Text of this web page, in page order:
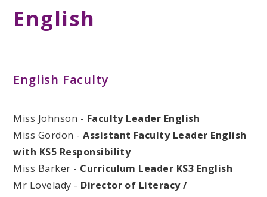
English
English Faculty
Miss Johnson - Faculty Leader English
Miss Gordon -Assistant Faculty Leader English
with KS5 Responsibility
Miss Barker - Curriculum Leader KS3 English
Mr Lovelady - Director of Literacy /